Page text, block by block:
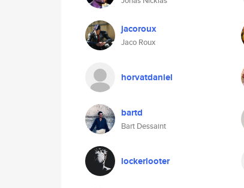
jacoroux
Jaco Roux
horvatdaniel
bartd
Bart Dessaint
lockerlooter